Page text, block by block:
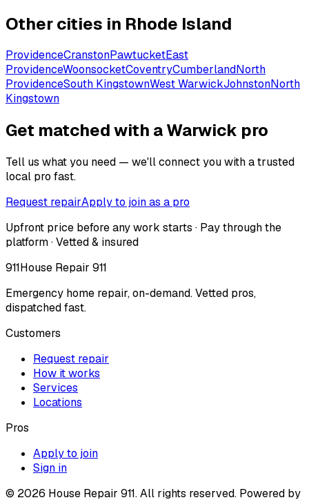
Other cities in Rhode Island
ProvidenceCranstonPawtucketEast
ProvidenceWoonsocketCoventryCumberlandNorth
ProvidenceSouth KingstownWest WarwickJohnstonNorth
Kingstown
Get matched with a Warwick pro
Tell us what you need — we'll connect you with a trusted
local pro fast.
Request repairApply to join as a pro
Upfront price before any work starts · Pay through the
platform · Vetted & insured
911House Repair 911
Emergency home repair, on-demand. Vetted pros,
dispatched fast.
Customers
Request repair
How it works
Services
Locations
Pros
Apply to join
Sign in
© 2026 House Repair 911. All rights reserved. Powered by